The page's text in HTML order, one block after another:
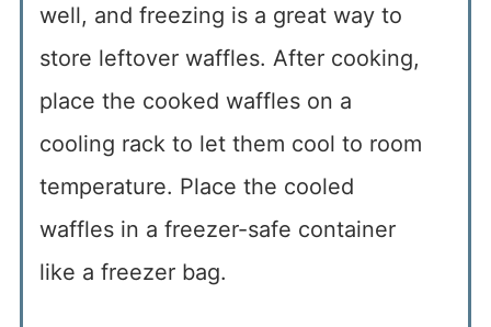
well, and freezing is a great way to
store leftover waffles. After cooking,
place the cooked waffles on a
cooling rack to let them cool to room
temperature. Place the cooled
waffles in a freezer-safe container
like a freezer bag.